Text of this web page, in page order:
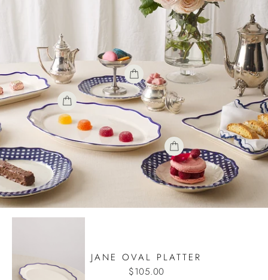
JANE OVAL PLATTER
$105.00